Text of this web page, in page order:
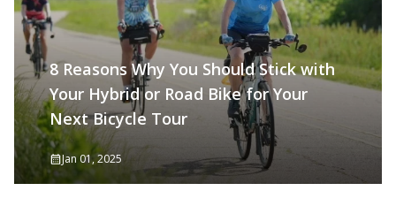
8 Reasons Why You Should Stick with
Your Hybrid or Road Bike for Your
Next Bicycle Tour
Jan 01, 2025